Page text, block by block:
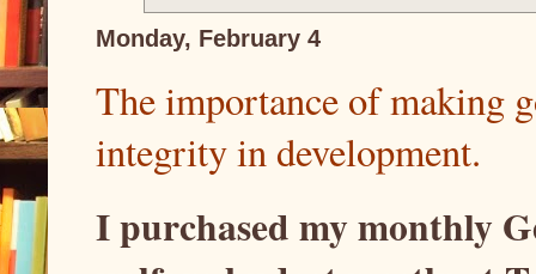
Monday, February 4
The importance of making
integrity in development.
I purchased my monthly